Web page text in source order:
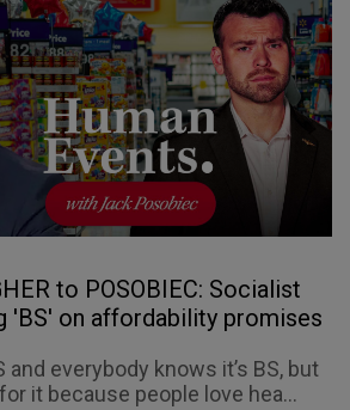
to POSOBIEC: Socialist
'BS' on affordability promises
and everybody knows it’s BS, but
it because people love hea...